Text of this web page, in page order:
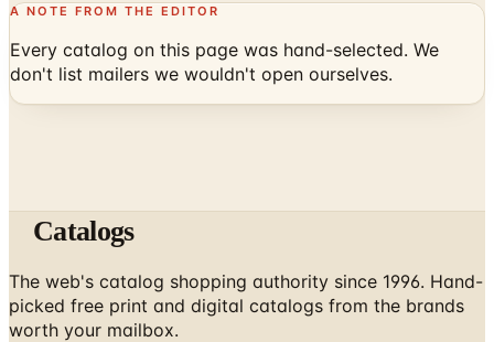
A NOTE FROM THE EDITOR
Every catalog on this page was hand-selected. We
don't list mailers we wouldn't open ourselves.
Catalogs
The web's catalog shopping authority since 1996. Hand-
picked free print and digital catalogs from the brands
worth your mailbox.